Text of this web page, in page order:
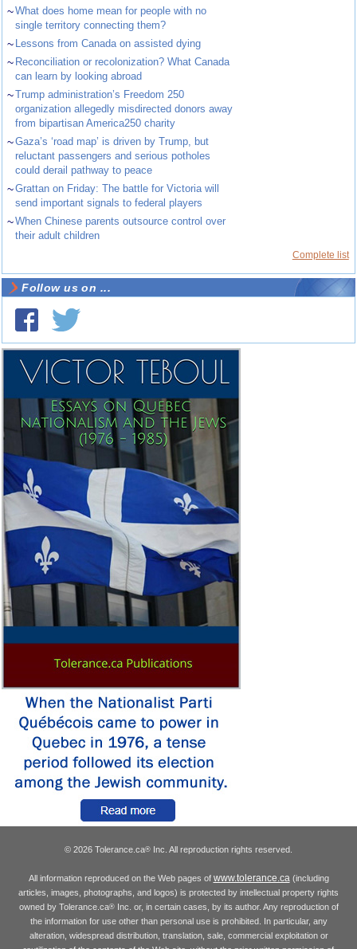
~What does home mean for people with no
single territory connecting them?
~ Lessons from Canada on assisted dying
~ Reconciliation or recolonization? What Canada
can learn by looking abroad
~Trump administration’s Freedom 250
organization allegedly misdirected donors away
from bipartisan America250 charity
~Gaza’s ‘road map’ is driven by Trump, but
reluctant passengers and serious potholes
could derail pathway to peace
~Grattan on Friday: The battle for Victoria will
send important signals to federal players
~When Chinese parents outsource control over
their adult children
Complete list
Follow us on ...
© 2026 Tolerance.ca® Inc. All reproduction rights reserved.
All information reproduced on the Web pages of www.tolerance.ca(including
articles, images, photographs, and logos) is protected by intellectual property rights
owned by Tolerance.ca®Inc. or, in certain cases, by its author. Any reproduction of
the information for use other than personal use is prohibited. In particular, any
alteration, widespread distribution, translation, sale, commercial exploitation or